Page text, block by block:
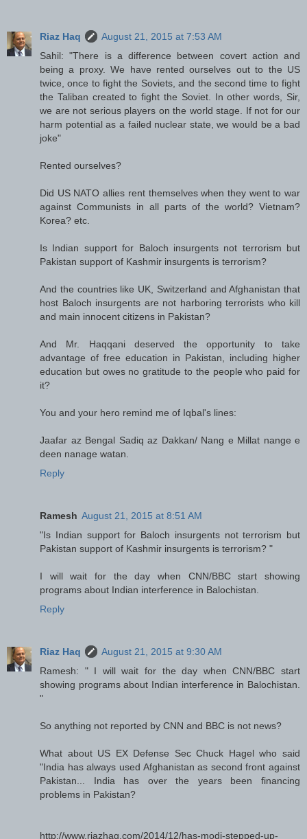
Riaz Haq
August 21, 2015 at 7:53 AM
Sahil: "There is a difference between covert action and
being a proxy. We have rented ourselves out to the US
twice, once to fight the Soviets, and the second time to fight
the Taliban created to fight the Soviet. In other words, Sir,
we are not serious players on the world stage. If not for our
harm potential as a failed nuclear state, we would be a bad
joke"
Rented ourselves?
Did US NATO allies rent themselves when they went to war
against Communists in all parts of the world? Vietnam?
Korea? etc.
Is Indian support for Baloch insurgents not terrorism but
Pakistan support of Kashmir insurgents is terrorism?
And the countries like UK, Switzerland and Afghanistan that
host Baloch insurgents are not harboring terrorists who kill
and main innocent citizens in Pakistan?
And Mr. Haqqani deserved the opportunity to take
advantage of free education in Pakistan, including higher
education but owes no gratitude to the people who paid for
it?
You and your hero remind me of Iqbal's lines:
Jaafar az Bengal Sadiq az Dakkan/ Nang e Millat nange e
deen nanage watan.
Reply
Ramesh August 21, 2015 at 8:51 AM
"Is Indian support for Baloch insurgents not terrorism but
Pakistan support of Kashmir insurgents is terrorism? "
I will wait for the day when CNN/BBC start showing
programs about Indian interference in Balochistan.
Reply
Riaz Haq
August 21, 2015 at 9:30 AM
Ramesh: " I will wait for the day when CNN/BBC start
showing programs about Indian interference in Balochistan.
"
So anything not reported by CNN and BBC is not news?
What about US EX Defense Sec Chuck Hagel who said
"India has always used Afghanistan as second front against
Pakistan... India has over the years been financing
problems in Pakistan?
http://www.riazhaq.com/2014/12/has-modi-stepped-up-